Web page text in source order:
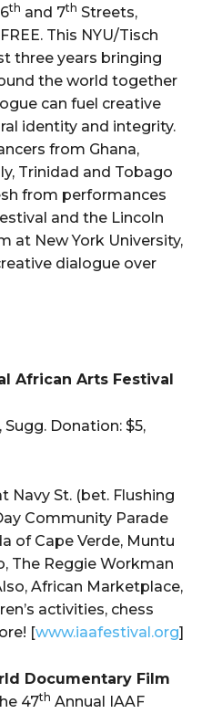
th and 7th Streets,
This NYU/Tisch
three years bringing
the world together
can fuel creative
identity and integrity.
from Ghana,
Trinidad and Tobago
from performances
and the Lincoln
at New York University,
dialogue over
African Arts Festival
Sugg. Donation: $5,
Navy St. (bet. Flushing
Community Parade
of Cape Verde, Muntu
The Reggie Workman
African Marketplace,
activities, chess
[www.iaafestival.org]
Documentary Film
47th Annual IAAF